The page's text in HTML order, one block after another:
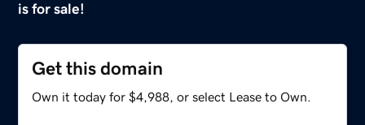
is for sale!
Get this domain
Own it today for $4,988, or select Lease to Own.